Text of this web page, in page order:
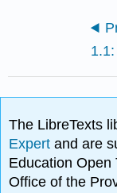
The LibreTexts
Expertand are
Education Open
Office of the